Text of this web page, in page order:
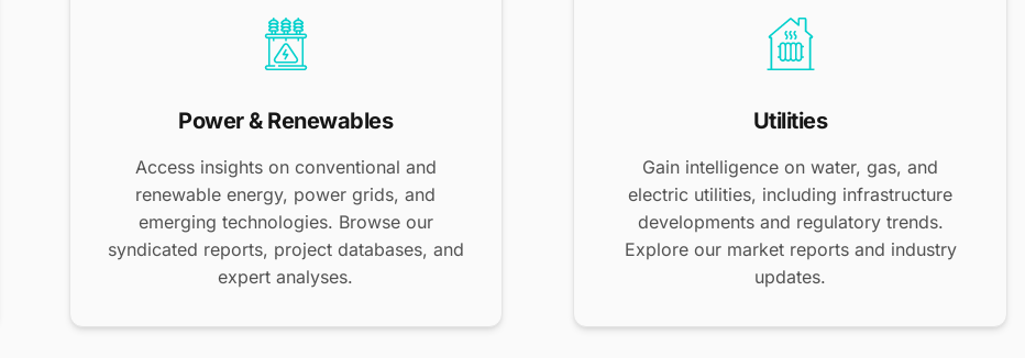
Power & Renewables
Access insights on conventional and
renewable energy, power grids, and
emerging technologies. Browse our
syndicated reports, project databases, and
expert analyses.
Utilities
Gain intelligence on water, gas, and
electric utilities, including infrastructure
developments and regulatory trends.
Explore our market reports and industry
updates.